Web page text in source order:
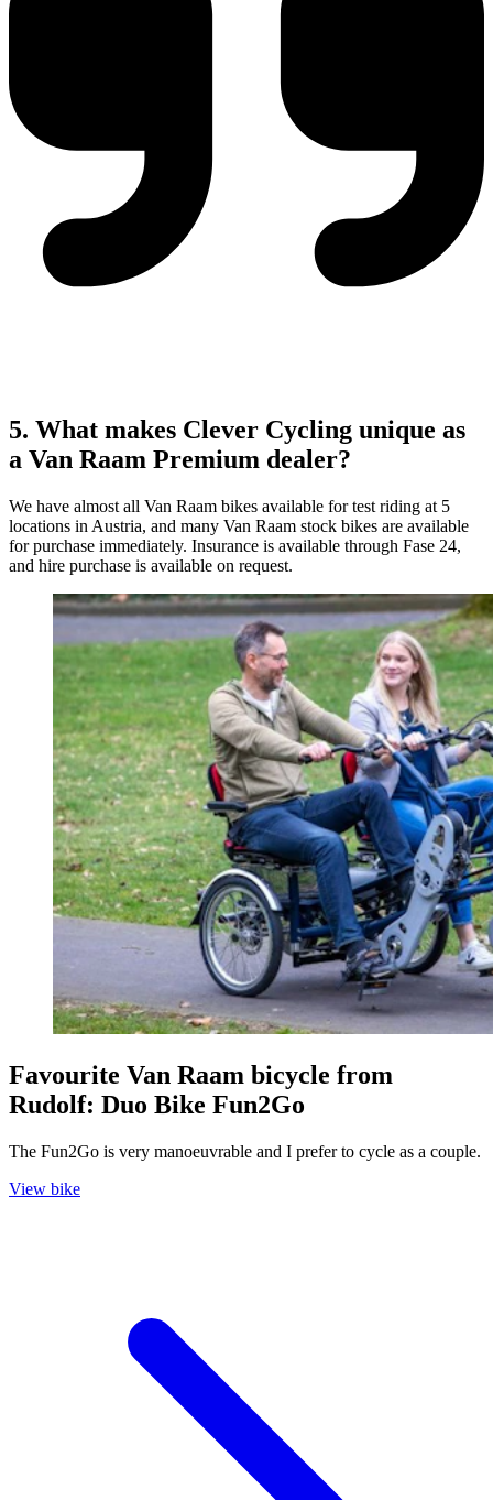
5. What makes Clever Cycling unique as
a Van Raam Premium dealer?
We have almost all Van Raam bikes available for test riding at 5
locations in Austria, and many Van Raam stock bikes are available
for purchase immediately. Insurance is available through Fase 24,
and hire purchase is available on request.
Favourite Van Raam bicycle from
Rudolf: Duo Bike Fun2Go
The Fun2Go is very manoeuvrable and I prefer to cycle as a couple.
View bike